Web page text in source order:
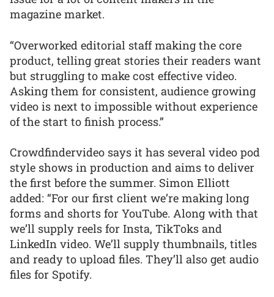
magazine market.
“Overworked editorial staff making the core
product, telling great stories their readers want
but struggling to make cost effective video.
Asking them for consistent, audience growing
video is next to impossible without experience
of the start to finish process.”
Crowdfindervideo says it has several video pod
style shows in production and aims to deliver
the first before the summer. Simon Elliott
added: “For our first client we’re making long
forms and shorts for YouTube. Along with that
we’ll supply reels for Insta, TikToks and
LinkedIn video. We’ll supply thumbnails, titles
and ready to upload files. They’ll also get audio
files for Spotify.